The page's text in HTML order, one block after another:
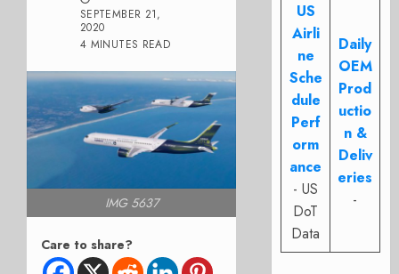
SEPTEMBER 21,
2020
4 MINUTES READ
IMG 5637
Care to share?
US
Airli
ne
Sche
dule
Perf
orm
ance
- US
DoT
Data
Daily
OEM
Prod
uctio
n &
Deliv
eries
-